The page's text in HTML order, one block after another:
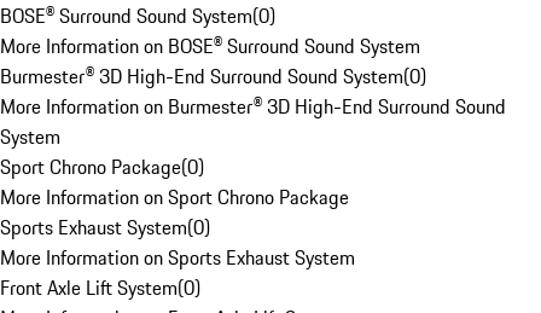
BOSE® Surround Sound System(0)
More Information on BOSE® Surround Sound System
Burmester® 3D High-End Surround Sound System(0)
More Information on Burmester® 3D High-End Surround Sound
System
Sport Chrono Package(0)
More Information on Sport Chrono Package
Sports Exhaust System(0)
More Information on Sports Exhaust System
Front Axle Lift System(0)